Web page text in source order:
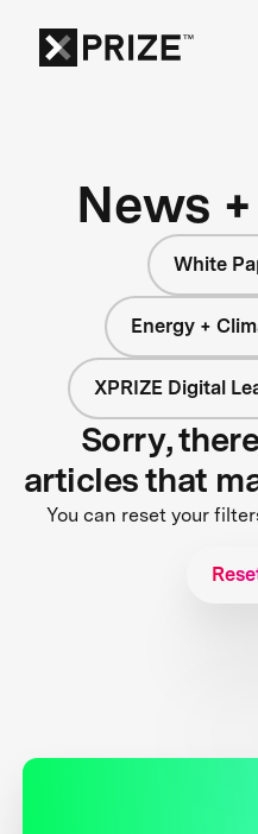
News
White
Energy +
XPRIZE Digital
Sorry,
articles that
You can reset your